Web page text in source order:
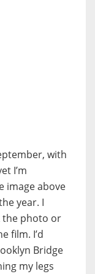
with
I’m
image above
year. I
the photo or
film. I’d
Bridge
my legs